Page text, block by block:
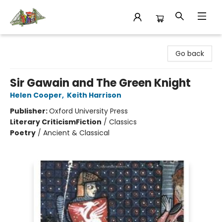
Go back
Sir Gawain and The Green Knight
Helen Cooper, Keith Harrison
Publisher:Oxford University Press
Literary CriticismFiction / Classics
Poetry / Ancient & Classical